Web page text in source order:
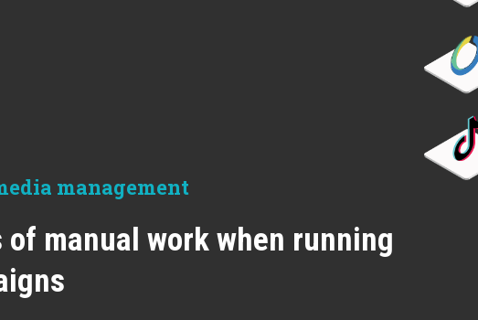
management
of manual work when running